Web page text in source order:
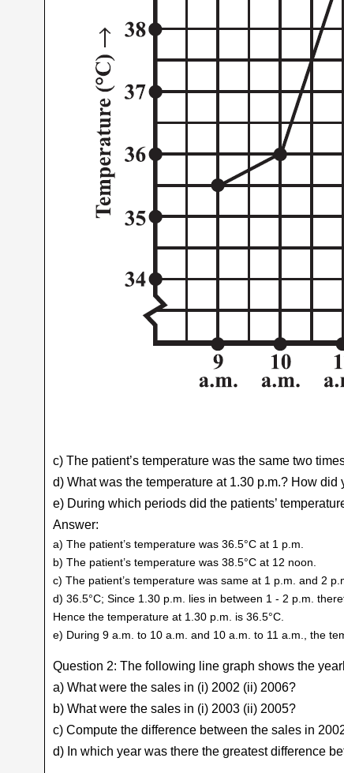
c) The patient’s temperature was the same two
d) What was the temperature at 1.30 p.m.? How did
e) During which periods did the patients’
Answer:
a) The patient’s temperature was 36.5°C at 1 p.m.
b) The patient’s temperature was 38.5°C at 12 noon.
c) The patient’s temperature was same at 1 p.m. and 2
d) 36.5°C; Since 1.30 p.m. lies in between 1 - 2 p.m.
Hence the temperature at 1.30 p.m. is 36.5°C.
e) During 9 a.m. to 10 a.m. and 10 a.m. to 11 a.m., the
Question 2: The following line graph shows the
a) What were the sales in (i) 2002 (ii) 2006?
b) What were the sales in (i) 2003 (ii) 2005?
c) Compute the difference between the sales in
d) In which year was there the greatest difference